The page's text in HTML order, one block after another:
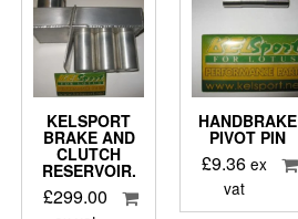
KELSPORT
BRAKE AND
CLUTCH
RESERVOIR.
£299.00
HANDBRAKE
PIVOT PIN
£9.36 ex
vat